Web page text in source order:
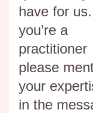
have for
you’re a
practitioner
please
your
in the